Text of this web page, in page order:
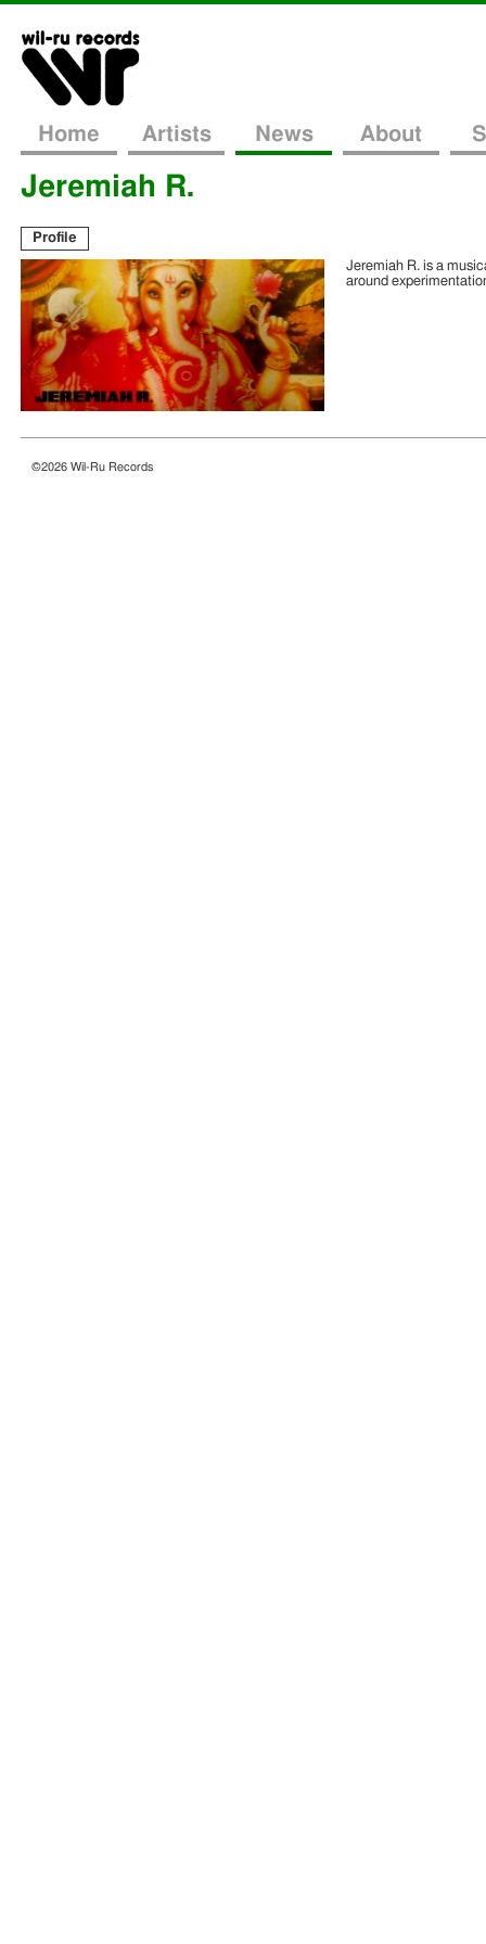
Home Artists News About
Jeremiah R.
Profile
Jeremiah R. is a
around
©2026 Wil-Ru Records